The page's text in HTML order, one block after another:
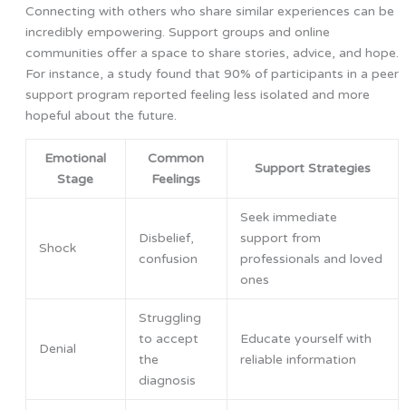
Connecting with others who share similar experiences can be
incredibly empowering. Support groups and online
communities offer a space to share stories, advice, and hope.
For instance, a study found that 90% of participants in a peer
support program reported feeling less isolated and more
hopeful about the future.
Emotional
Stage
Common
Feelings
Support Strategies
Shock
Disbelief,
confusion
Seek immediate
support from
professionals and loved
ones
Denial
Struggling
to accept
the
diagnosis
Educate yourself with
reliable information